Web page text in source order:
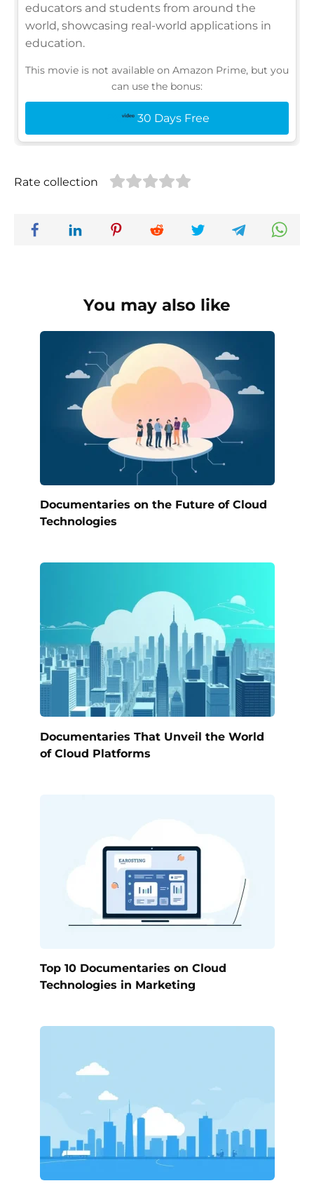
educators and students from around the
world, showcasing real-world applications in
education.
This movie is not available on Amazon Prime, but you
can use the bonus:
30 Days Free
Rate collection
You may also like
Documentaries on the Future of Cloud
Technologies
Documentaries That Unveil the World
of Cloud Platforms
Top 10 Documentaries on Cloud
Technologies in Marketing